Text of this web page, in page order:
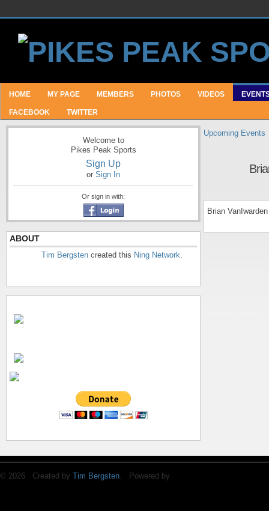
HOME MY PAGE MEMBERS PHOTOS VIDEOS
FACEBOOK TWITTER
Welcome to
Pikes Peak Sports
Sign Up
or Sign In
Or sign in with:
ABOUT
Tim Bergsten created this Ning Network.
Upcoming Events
Brian
© 2026 Created by Tim Bergsten. Powered by